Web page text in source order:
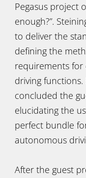
Pegasus project
enough?”.
to deliver the
defining the
requirements for
driving functions.
concluded the
elucidating the
perfect bundle
autonomous
After the guest